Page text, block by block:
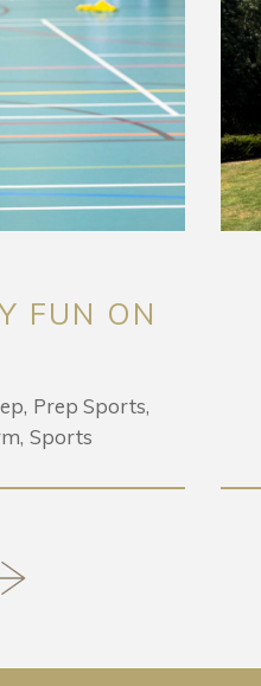
FUN ON
Prep Sports
Sports